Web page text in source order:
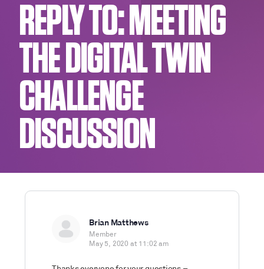
REPLY TO: MEETING
THE DIGITAL TWIN
CHALLENGE
DISCUSSION
Brian Matthews
Member
May 5, 2020 at 11:02 am